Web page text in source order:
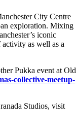
City Centre
exploration. Mixing
iconic
as well as a
Pukka event at Old
collective-meetup-
Studios, visit